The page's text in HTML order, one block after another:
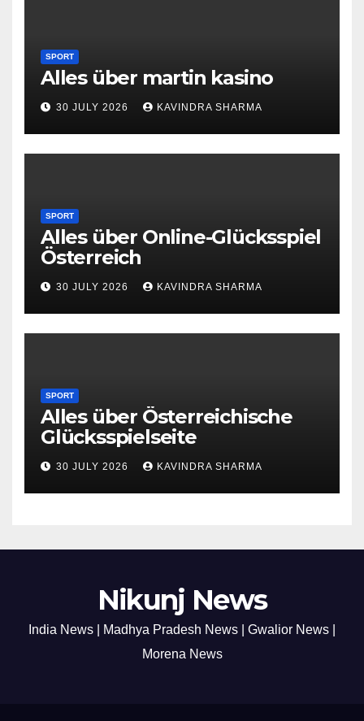
SPORT
Alles über martin kasino
30 JULY 2026 KAVINDRA SHARMA
SPORT
Alles über Online-Glücksspiel
Österreich
30 JULY 2026 KAVINDRA SHARMA
SPORT
Alles über Österreichische
Glücksspielseite
30 JULY 2026 KAVINDRA SHARMA
Nikunj News
India News | Madhya Pradesh News | Gwalior News |
Morena News